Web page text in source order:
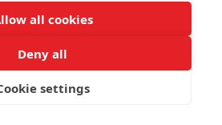
all cookies
Deny all
settings